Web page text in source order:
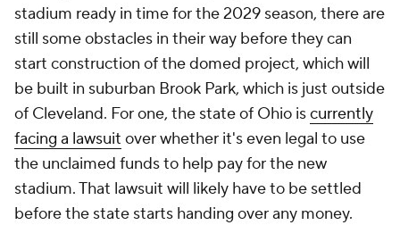
stadium ready in time for the 2029 season, there are
still some obstacles in their way before they can
start construction of the domed project, which will
be built in suburban Brook Park, which is just outside
of Cleveland. For one, the state of Ohio iscurrently
facing a lawsuit over whether it's even legal to use
the unclaimed funds to help pay for the new
stadium. That lawsuit will likely have to be settled
before the state starts handing over any money.